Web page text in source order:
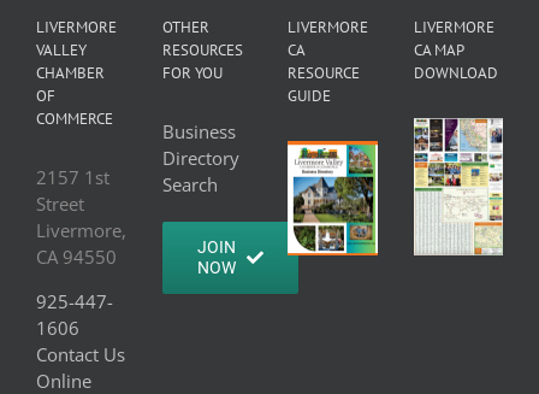
LIVERMORE
VALLEY
CHAMBER
OF
COMMERCE
2157 1st
Street
Livermore,
CA 94550
925-447-
1606
Contact Us
Online
OTHER
RESOURCES
FOR YOU
Business
Directory
Search
JOIN
NOW
LIVERMORE
CA
RESOURCE
GUIDE
LIVERMORE
CA MAP
DOWNLOAD